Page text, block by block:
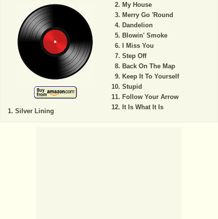
Silver Lining
My House
Merry Go 'Round
Dandelion
Blowin' Smoke
I Miss You
Step Off
Back On The Map
Keep It To Yourself
Stupid
Follow Your Arrow
It Is What It Is